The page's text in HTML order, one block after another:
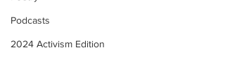
Podcasts
2024 Activism Edition